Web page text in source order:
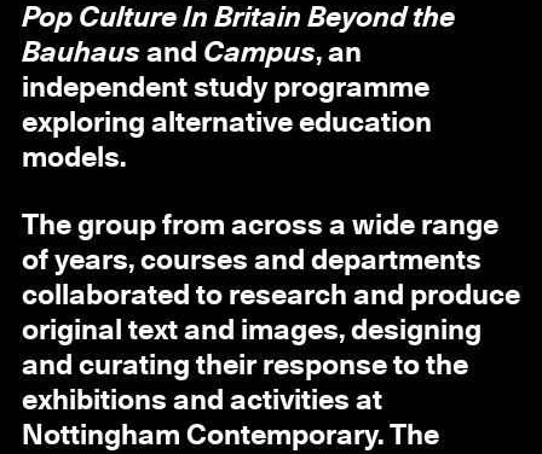
Pop Culture In Britain Beyond the
Bauhaus and Campus, an
independent study programme
exploring alternative education
models.
The group from across a wide range
of years, courses and departments
collaborated to research and produce
original text and images, designing
and curating their response to the
exhibitions and activities at
Nottingham Contemporary. The